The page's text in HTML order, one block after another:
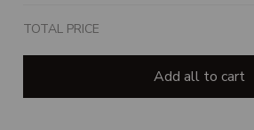
TOTAL PRICE
Add all to cart